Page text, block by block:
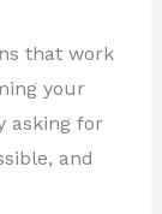
that work
your
asking for
and